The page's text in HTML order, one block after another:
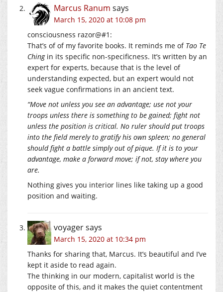
Marcus Ranum says
March 15, 2020 at 10:08 pm
consciousness razor@#1:
That’s of of my favorite books. It reminds me of Tao Te
Chingin its specific non-specificness. It’s written by an
expert for experts, because that is the level of
understanding expected, but an expert would not
seek vague confirmations in an ancient text.
“Move not unless you see an advantage; use not your
troops unless there is something to be gained; fight not
unless the position is critical. No ruler should put troops
into the field merely to gratify his own spleen; no general
should fight a battle simply out of pique. If it is to your
advantage, make a forward move; if not, stay where you
are.
Nothing gives you interior lines like taking up a good
position and waiting.
voyagersays
March 15, 2020 at 10:34 pm
Thanks for sharing that, Marcus. It’s beautiful and I’ve
kept it aside to read again.
The thinking in our modern, capitalist world is the
opposite of this, and it makes the quiet contentment